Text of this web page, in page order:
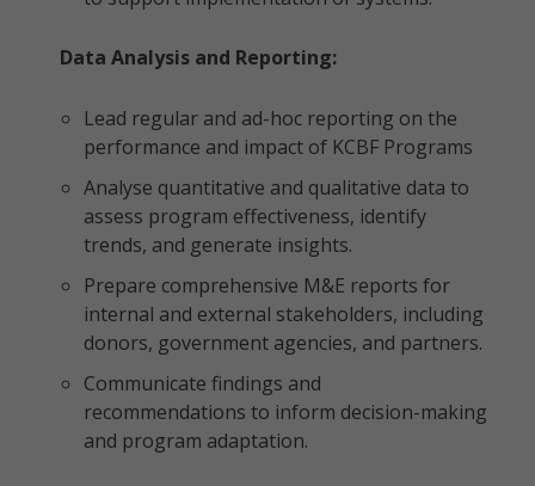
Data Analysis and Reporting:
Lead regular and ad-hoc reporting on the
performance and impact of KCBF Programs
Analyse quantitative and qualitative data to
assess program effectiveness, identify
trends, and generate insights.
Prepare comprehensive M&E reports for
internal and external stakeholders, including
donors, government agencies, and partners.
Communicate findings and
recommendations to inform decision-making
and program adaptation.